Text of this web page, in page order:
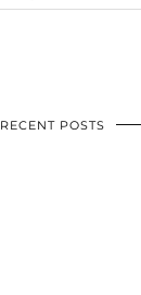
RECENT POSTS